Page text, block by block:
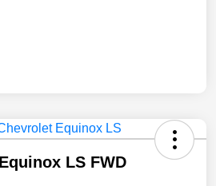
LS FWD